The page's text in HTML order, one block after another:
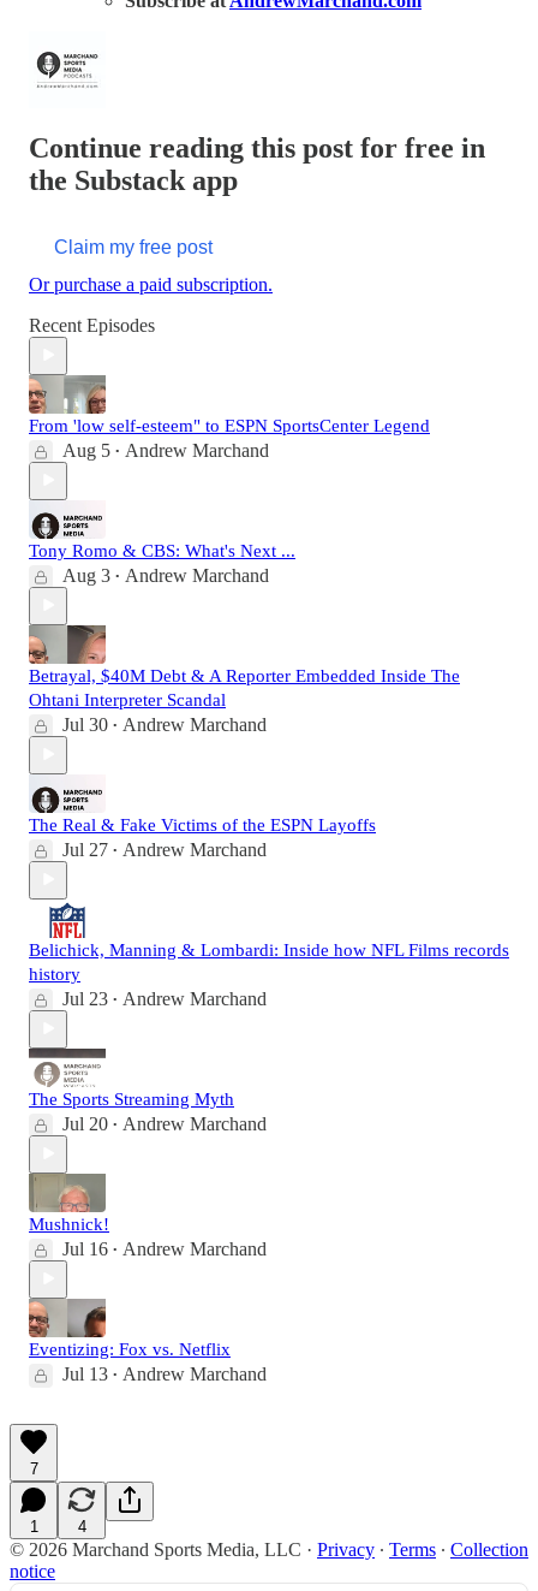
Continue reading this post for free in
the Substack app
Claim my free post
Or purchase a paid subscription.
Recent Episodes
From 'low self-esteem" to ESPN SportsCenter Legend
Aug 5 • Andrew Marchand
Tony Romo & CBS: What's Next ...
Aug 3 • Andrew Marchand
Betrayal, $40M Debt & A Reporter Embedded Inside The
Ohtani Interpreter Scandal
Jul 30 • Andrew Marchand
The Real & Fake Victims of the ESPN Layoffs
Jul 27 • Andrew Marchand
Belichick, Manning & Lombardi: Inside how NFL Films records
history
Jul 23 • Andrew Marchand
The Sports Streaming Myth
Jul 20 • Andrew Marchand
Mushnick!
Jul 16 • Andrew Marchand
Eventizing: Fox vs. Netflix
Jul 13 • Andrew Marchand
7
1 4
© 2026 Marchand Sports Media, LLC · Privacy ∙ Terms ∙ Collection
notice